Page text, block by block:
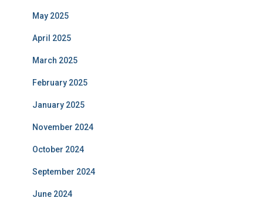
May 2025
April 2025
March 2025
February 2025
January 2025
November 2024
October 2024
September 2024
June 2024